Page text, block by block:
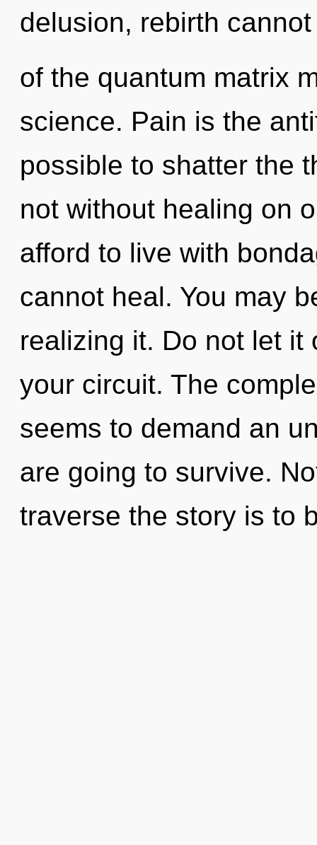
delusion, rebirth
of the quantum matrix
science. Pain is the
possible to shatter the
not without healing on
afford to live with
cannot heal. You may
realizing it. Do not let it
your circuit. The
seems to demand an
are going to survive.
traverse the story is to